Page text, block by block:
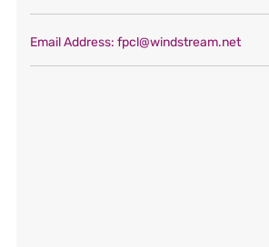
Email Address: fpcl@windstream.net